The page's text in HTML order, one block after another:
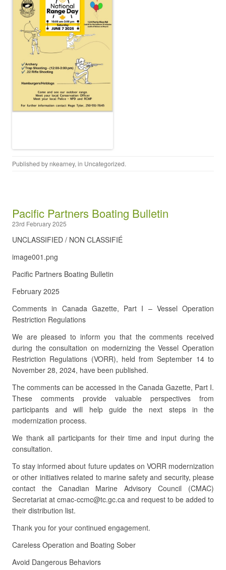
Published by nkearney, in Uncategorized.
Pacific Partners Boating Bulletin
23rd February 2025
UNCLASSIFIED / NON CLASSIFIÉ
image001.png
Pacific Partners Boating Bulletin
February 2025
Comments in Canada Gazette, Part I – Vessel Operation
Restriction Regulations
We are pleased to inform you that the comments received
during the consultation on modernizing the Vessel Operation
Restriction Regulations (VORR), held from September 14 to
November 28, 2024, have been published.
The comments can be accessed in the Canada Gazette, Part I.
These comments provide valuable perspectives from
participants and will help guide the next steps in the
modernization process.
We thank all participants for their time and input during the
consultation.
To stay informed about future updates on VORR modernization
or other initiatives related to marine safety and security, please
contact the Canadian Marine Advisory Council (CMAC)
Secretariat at cmac-ccmc@tc.gc.ca and request to be added to
their distribution list.
Thank you for your continued engagement.
Careless Operation and Boating Sober
Avoid Dangerous Behaviors